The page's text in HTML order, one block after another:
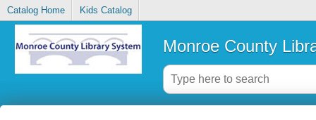
Catalog Home Kids Catalog
Monroe County